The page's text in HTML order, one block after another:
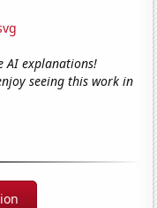
AI explanations!
seeing this work in